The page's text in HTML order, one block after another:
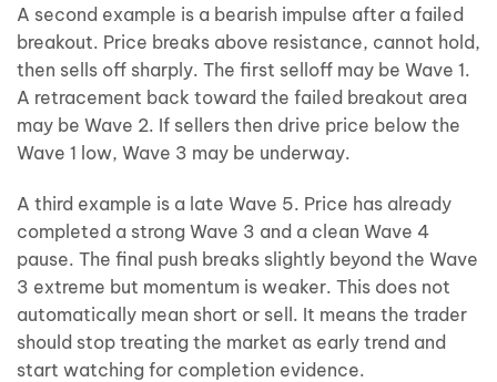
A second example is a bearish impulse after a failed
breakout. Price breaks above resistance, cannot hold,
then sells off sharply. The first selloff may be Wave 1.
A retracement back toward the failed breakout area
may be Wave 2. If sellers then drive price below the
Wave 1 low, Wave 3 may be underway.
A third example is a late Wave 5. Price has already
completed a strong Wave 3 and a clean Wave 4
pause. The final push breaks slightly beyond the Wave
3 extreme but momentum is weaker. This does not
automatically mean short or sell. It means the trader
should stop treating the market as early trend and
start watching for completion evidence.